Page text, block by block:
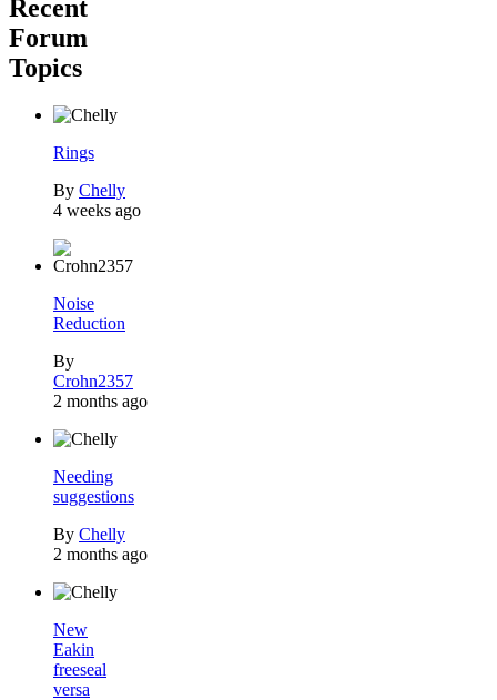
Recent
Forum
Topics
Rings
By Chelly
4 weeks ago
Noise
Reduction
By
Crohn2357
2 months ago
Needing
suggestions
By Chelly
2 months ago
New
Eakin
freeseal
versa